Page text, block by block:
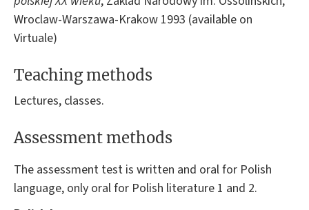
Wroclaw-Warszawa-Krakow 1993 (available on
Virtuale)
Teaching methods
Lectures, classes.
Assessment methods
The assessment test is written and oral for Polish
language, only oral for Polish literature 1 and 2.